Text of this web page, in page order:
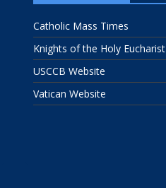
Catholic Mass Times
Knights of the Holy Eucharist
USCCB Website
Vatican Website